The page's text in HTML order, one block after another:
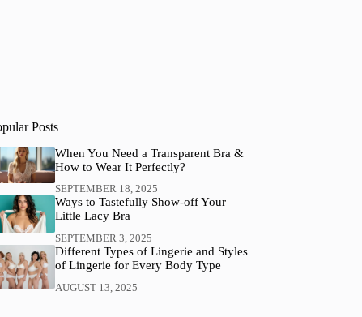
Posts
When You Need a Transparent Bra &
How to Wear It Perfectly?
SEPTEMBER 18, 2025
Ways to Tastefully Show-off Your
Little Lacy Bra
SEPTEMBER 3, 2025
Different Types of Lingerie and Styles
of Lingerie for Every Body Type
AUGUST 13, 2025